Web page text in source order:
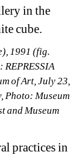
in the
cube.
, 1991 (fig.
REPRESSIA
of Art, July 23,
Photo: Museum
and Museum
practices in